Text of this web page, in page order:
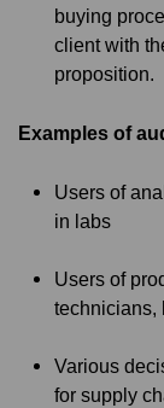
buying
client with
proposition.
Examples of
Users of
in labs
Users of
technicians,
Various
for supply